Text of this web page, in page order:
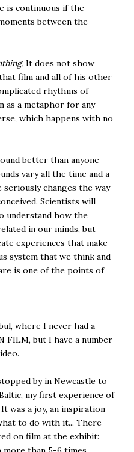
is continuous if the
between the
It does not show
film and all of his other
rhythms of
as a metaphor for any
which happens with no
better than anyone
vary all the time and a
changes the way
Scientists will
understand how the
in our minds, but
experiences that make
system that we think and
is one of the points of
where I never had a
FILM, but I have a number
by in Newcastle to
my first experience of
was a joy, an inspiration
to do with it... There
on film at the exhibit: